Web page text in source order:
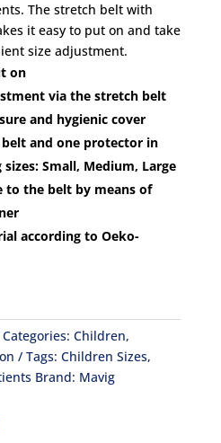
The stretch belt with
it easy to put on and take
size adjustment.
on
via the stretch belt
and hygienic cover
and one protector in
Small, Medium, Large
to the belt by means of
according to Oeko-
Categories: Children,
Tags: Children Sizes,
Brand: Mavig